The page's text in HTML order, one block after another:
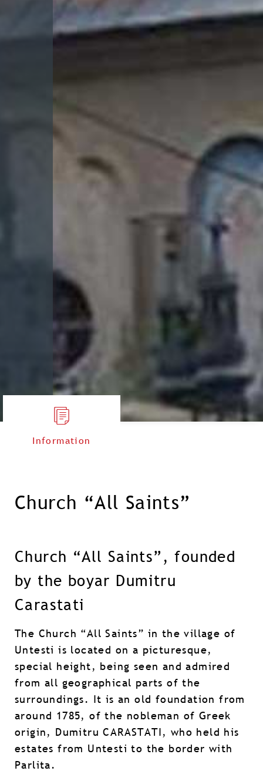
Information
Church “All Saints”
Church “All Saints”, founded
by the boyar Dumitru
Carastati
The Church “All Saints” in the village of
Untesti is located on a picturesque,
special height, being seen and admired
from all geographical parts of the
surroundings. It is an old foundation from
around 1785, of the nobleman of Greek
origin, Dumitru CARASTATI, who held his
estates from Untesti to the border with
Parlita.